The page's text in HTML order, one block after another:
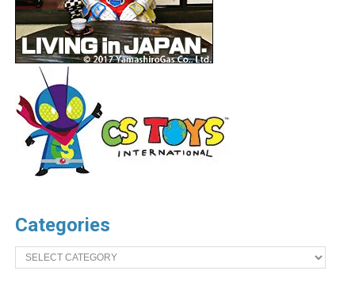
Categories
Categories